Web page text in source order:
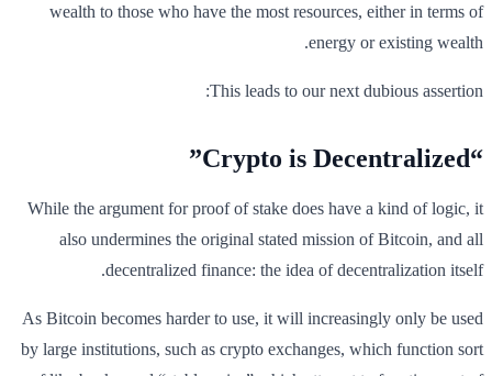
wealth to those who have the most resources, either in terms of
energy or existing wealth.
This leads to our next dubious assertion:
“Crypto is Decentralized”
While the argument for proof of stake does have a kind of logic, it
also undermines the original stated mission of Bitcoin, and all
decentralized finance: the idea of decentralization itself.
As Bitcoin becomes harder to use, it will increasingly only be used
by large institutions, such as crypto exchanges, which function sort